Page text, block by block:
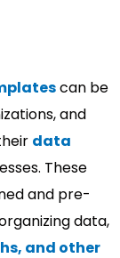
can be
and
data
These
and pre-
data,
and other